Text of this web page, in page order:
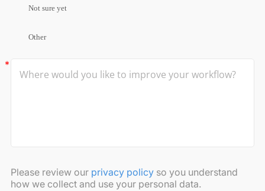
Not sure yet
Other
Please review our privacy policy so you understand
how we collect and use your personal data.